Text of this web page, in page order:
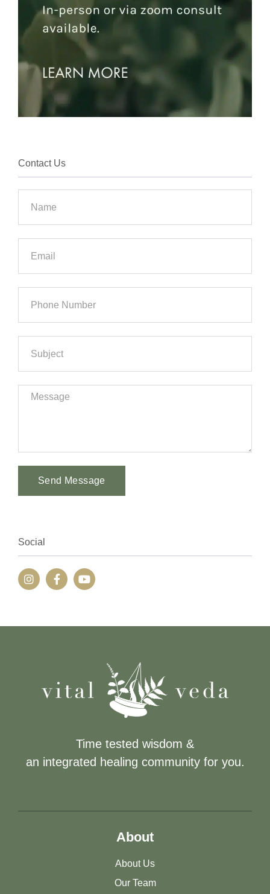
Contact Us
Send Message
Social
Time tested wisdom &
an integrated healing community for you.
About
About Us
Our Team